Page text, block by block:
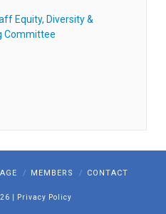
Equity, Diversity &
Committee
MEMBERS CONTACT
Privacy Policy